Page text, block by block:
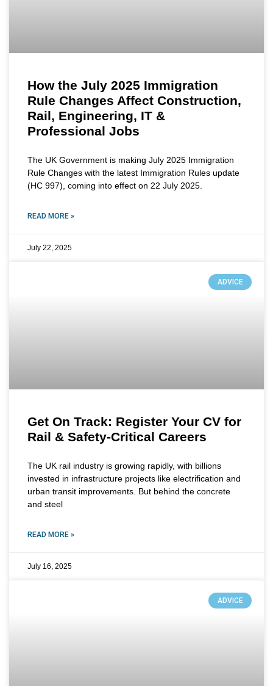
How the July 2025 Immigration
Rule Changes Affect Construction,
Rail, Engineering, IT &
Professional Jobs
The UK Government is making July 2025 Immigration
Rule Changes with the latest Immigration Rules update
(HC 997), coming into effect on 22 July 2025.
READ MORE »
July 22, 2025
ADVICE
Get On Track: Register Your CV for
Rail & Safety-Critical Careers
The UK rail industry is growing rapidly, with billions
invested in infrastructure projects like electrification and
urban transit improvements. But behind the concrete
and steel
READ MORE »
July 16, 2025
ADVICE